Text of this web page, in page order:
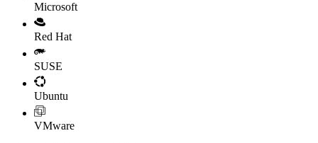
Microsoft
Red Hat
SUSE
Ubuntu
VMware